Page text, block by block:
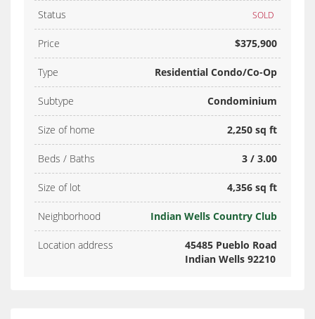
Status SOLD
Price $375,900
Type Residential Condo/Co-Op
Subtype Condominium
Size of home 2,250 sq ft
Beds / Baths 3 / 3.00
Size of lot 4,356 sq ft
Neighborhood Indian Wells Country Club
Location address
45485 Pueblo Road
Indian Wells 92210